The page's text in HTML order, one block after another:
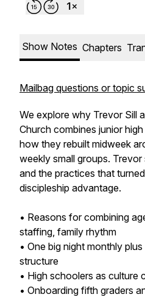
Show Notes Chapters
Mailbag questions or topic
We explore why Trevor Sill
Church combines junior
how they rebuilt midweek
weekly small groups. Trevor
and the practices that
discipleship advantage.
• Reasons for combining
staffing, family rhythm
• One big night monthly
structure
• High schoolers as culture
• Onboarding fifth graders